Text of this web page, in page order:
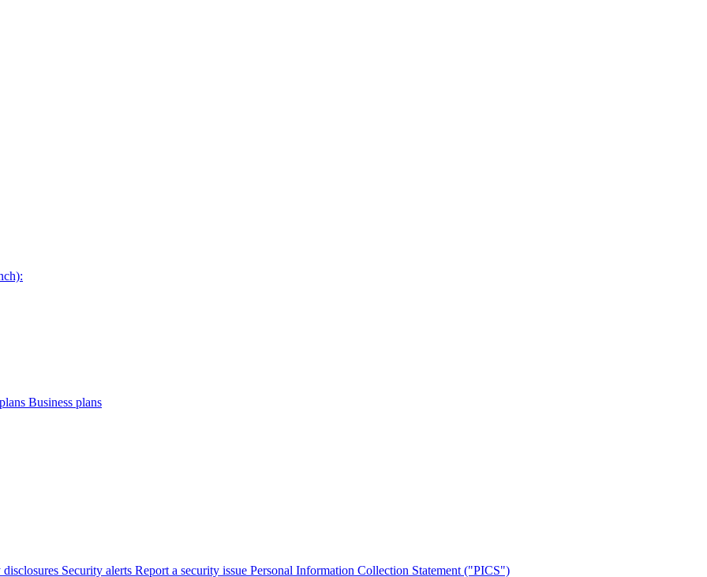
Business plans
Security alerts Report a security issue Personal Information Collection Statement ("PICS")